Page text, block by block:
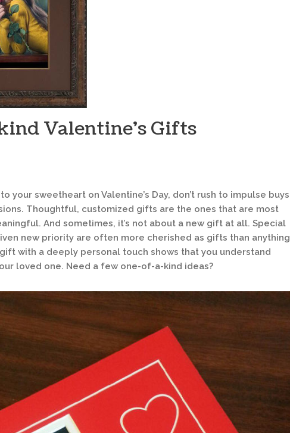
Valentine’s Gifts
your sweetheart on Valentine’s Day, don’t rush to impulse buys
Thoughtful, customized gifts are the ones that are most
And sometimes, it’s not about a new gift at all. Special
new priority are often more cherished as gifts than anything
with a deeply personal touch shows that you understand
loved one. Need a few one-of-a-kind ideas?